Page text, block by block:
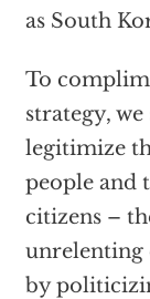
as South
To
strategy,
legitimize
people and
citizens –
unrelenting
by